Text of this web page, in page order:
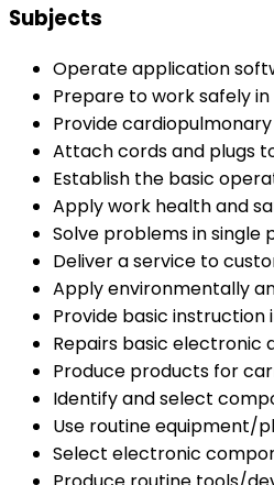
Subjects
Operate application
Prepare to work safely
Provide
Attach cords and plugs
Establish the basic
Apply work health and
Solve problems in single
Deliver a service to
Apply environmentally
Provide basic
Repairs basic
Produce products for
Identify and select
Use routine equipment/
Select electronic